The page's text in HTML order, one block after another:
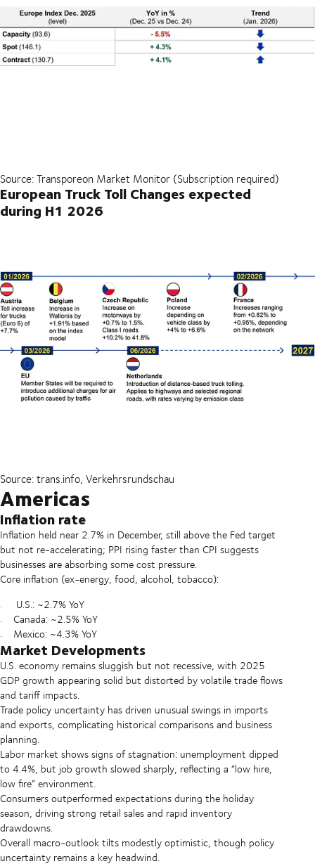
Source: Transporeon Market Monitor (Subscription required)
European Truck Toll Changes expected
during H1 2026
Source: trans.info, Verkehrsrundschau
Americas
Inflation rate
Inflation held near 2.7% in December, still above the Fed target
but not re-accelerating; PPI rising faster than CPI suggests
businesses are absorbing some cost pressure.
Core inflation (ex-energy, food, alcohol, tobacco):
U.S.: ~2.7% YoY
Canada: ~2.5% YoY
Mexico: ~4.3% YoY
Market Developments
U.S. economy remains sluggish but not recessive, with 2025
GDP growth appearing solid but distorted by volatile trade flows
and tariff impacts.
Trade policy uncertainty has driven unusual swings in imports
and exports, complicating historical comparisons and business
planning.
Labor market shows signs of stagnation: unemployment dipped
to 4.4%, but job growth slowed sharply, reflecting a “low hire,
low fire” environment.
Consumers outperformed expectations during the holiday
season, driving strong retail sales and rapid inventory
drawdowns.
Overall macro-outlook tilts modestly optimistic, though policy
uncertainty remains a key headwind.